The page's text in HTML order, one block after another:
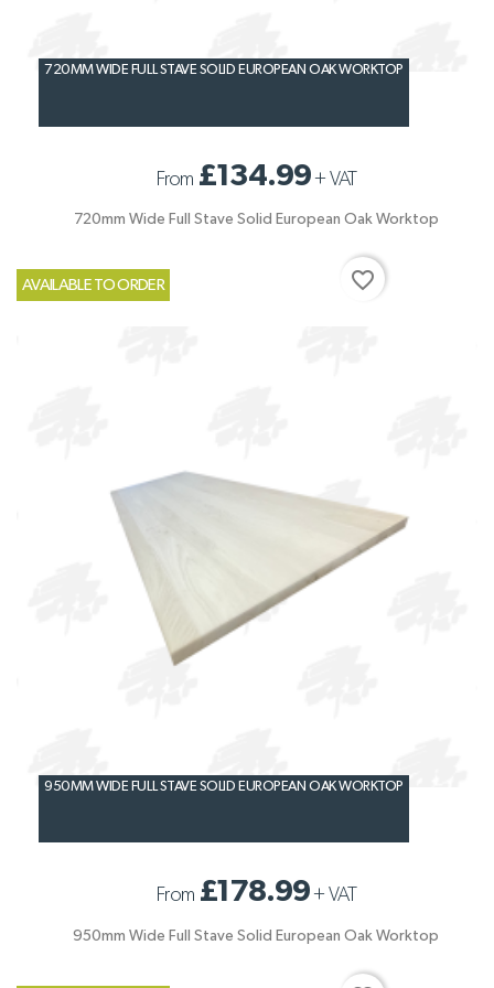
720MM WIDE FULL STAVE SOLID EUROPEAN OAK WORKTOP
From £134.99+VAT
720mm Wide Full Stave Solid European Oak Worktop
AVAILABLE TO ORDER favorite_border
950MM WIDE FULL STAVE SOLID EUROPEAN OAK WORKTOP
From £178.99+ VAT
950mm Wide Full Stave Solid European Oak Worktop